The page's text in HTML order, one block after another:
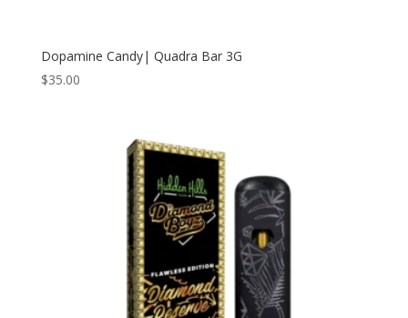
Dopamine Candy| Quadra Bar 3G
$35.00